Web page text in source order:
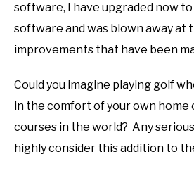
software, I have upgraded now to
software and was blown away at
improvements that have been
Could you imagine playing golf
in the comfort of your own home
courses in the world? Any
highly consider this addition to